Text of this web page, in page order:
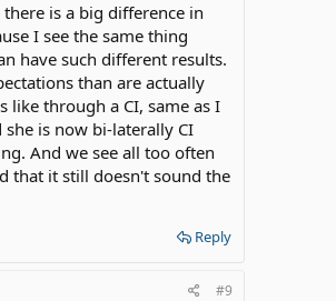
is a big difference in
I see the same thing
have such different results.
than are actually
like through a CI, same as I
is now bi-laterally CI
And we see all too often
that it still doesn't sound the
Reply
#9